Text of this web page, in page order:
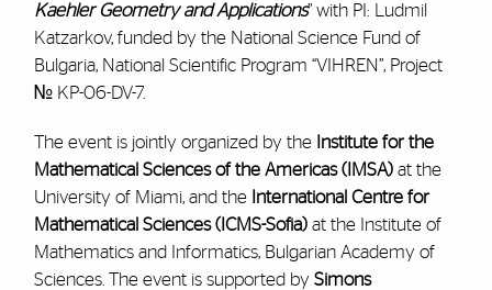
Kaehler Geometry and Applications” with PI: Ludmil
Katzarkov, funded by the National Science Fund of
Bulgaria, National Scientific Program “VIHREN”, Project
№ KP-06-DV-7.
The event is jointly organized by the Institute for the
Mathematical Sciences of the Americas (IMSA) at the
University of Miami, and the International Centre for
Mathematical Sciences (ICMS-Sofia) at the Institute of
Mathematics and Informatics, Bulgarian Academy of
Sciences. The event is supported by Simons